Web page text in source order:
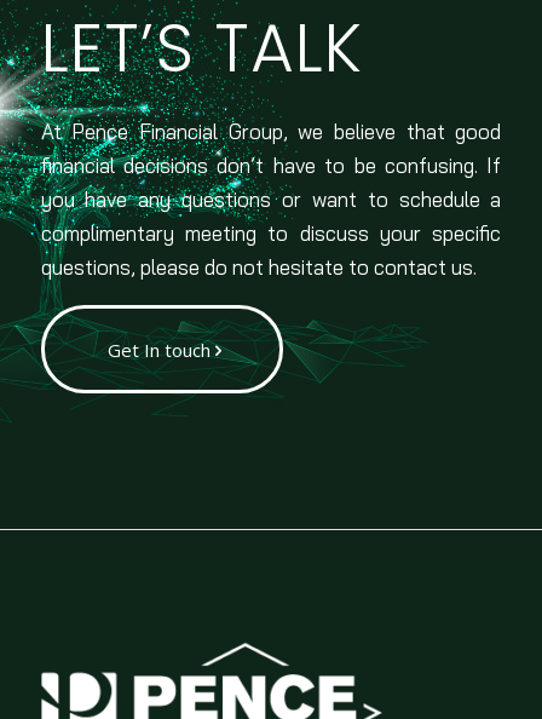
LET’S TALK
At Pence Financial Group, we believe that good
financial decisions don’t have to be confusing. If
you have any questions or want to schedule a
complimentary meeting to discuss your specific
questions, please do not hesitate to contact us.
Get In touch